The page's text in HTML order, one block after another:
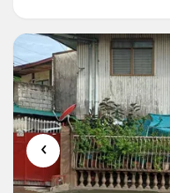
51sqm Unit Details: ✅
‹